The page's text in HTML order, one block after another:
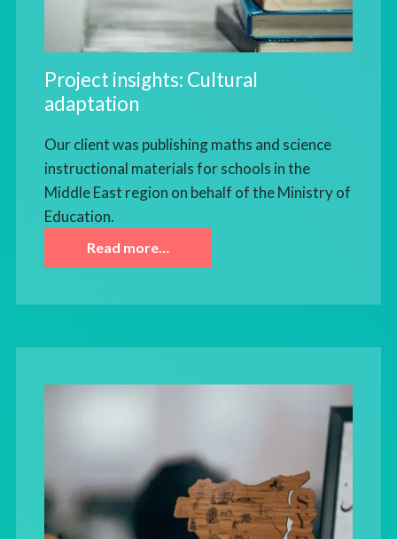
Project insights: Cultural
adaptation
Our client was publishing maths and science
instructional materials for schools in the
Middle East region on behalf of the Ministry of
Education.
Read more…